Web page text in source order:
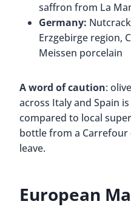
saffron from La
Germany:
Erzgebirge region,
Meissen porcelain
A word of caution:
across Italy and Spain
compared to local
bottle from a
leave.
European